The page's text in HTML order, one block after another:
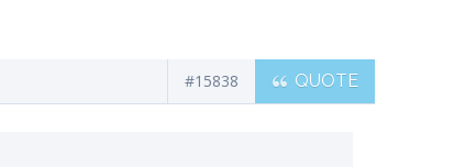
#15838 QUOTE